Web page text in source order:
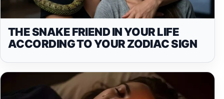
THE SNAKE FRIEND IN YOUR LIFE
ACCORDING TO YOUR ZODIAC SIGN